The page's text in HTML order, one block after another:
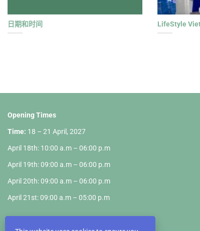
日期和时间 LifeStyle
Opening Times
Time: 18 – 21 April, 2027
April 18th: 10:00 a.m – 06:00 p.m
April 19th: 09:00 a.m – 06:00 p.m
April 20th: 09:00 a.m – 06:00 p.m
April 21st: 09:00 a.m – 05:00 p.m